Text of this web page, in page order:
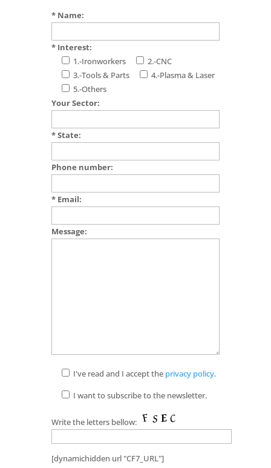
* Name:
* Interest:
1.-Ironworkers
2.-CNC
3.-Tools & Parts
4.-Plasma & Laser
5.-Others
Your Sector:
* State:
Phone number:
* Email:
Message:
I've read and I accept the privacy policy.
I want to subscribe to the newsletter.
Write the letters bellow:
[dynamichidden url "CF7_URL"]